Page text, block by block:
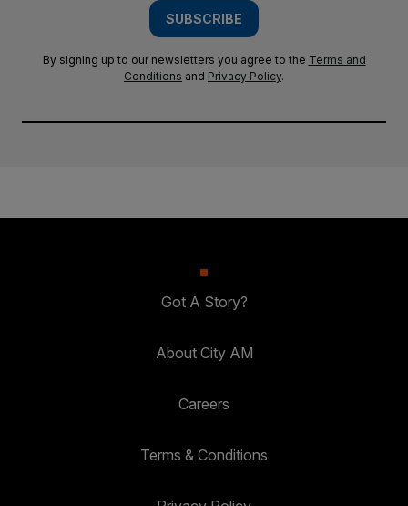
SUBSCRIBE
By signing up to our newsletters you agree to the Terms and
Conditions and Privacy Policy.
Got A Story?
About City AM
Careers
Terms & Conditions